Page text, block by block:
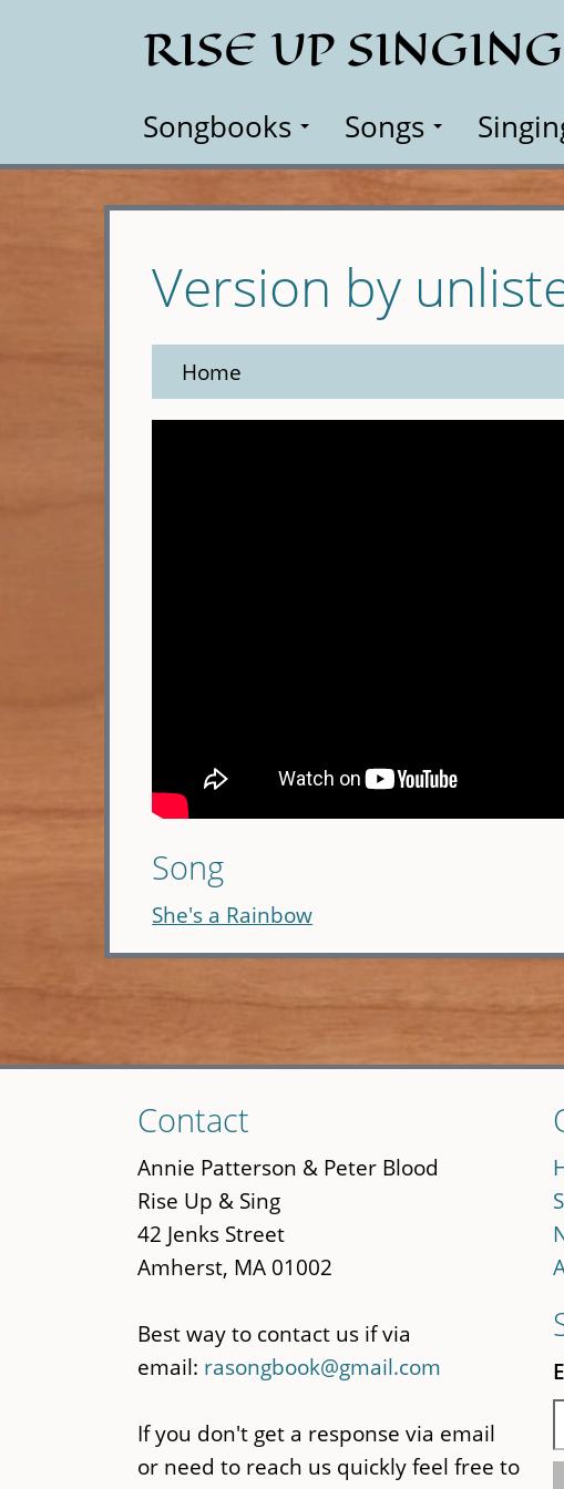
RISE UP SINGING
Songbooks Songs
Version by
Home
Song
She's a Rainbow
to
main
content
Contact
Annie Patterson & Peter Blood
Rise Up & Sing
42 Jenks Street
Amherst, MA 01002
Best way to contact us if via
email: rasongbook@gmail.com
If you don't get a response via email
or need to reach us quickly feel free to